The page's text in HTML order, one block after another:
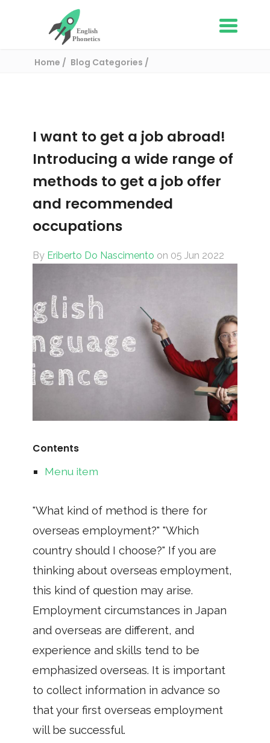
Home
Blog Categories
I want to get a job abroad!
Introducing a wide range of
methods to get a job offer
and recommended
occupations
By Eriberto Do Nascimento on 05 Jun 2022
Contents
Menu item
"What kind of method is there for
overseas employment?" "Which
country should I choose?" If you are
thinking about overseas employment,
this kind of question may arise.
Employment circumstances in Japan
and overseas are different, and
experience and skills tend to be
emphasized overseas. It is important
to collect information in advance so
that your first overseas employment
will be successful.